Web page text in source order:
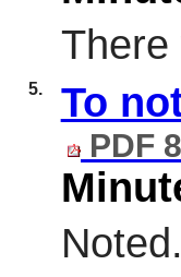
There
5. To
PDF
Noted.